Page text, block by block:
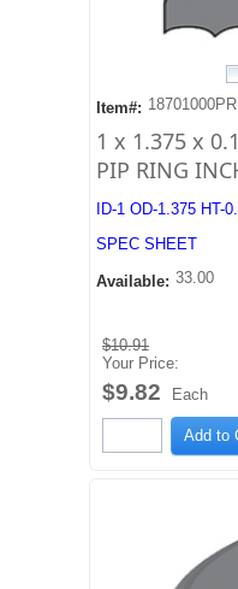
Item#: 18701000PR
1 x 1.375 x
PIP RING
ID-1 OD-1.375 HT-
SPEC SHEET
Available: 33.00
$10.91
Your Price:
$9.82 Each
Add to